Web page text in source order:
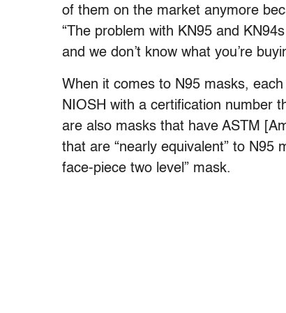
of them on the market anymore
“The problem with KN95 and
and we don’t know what you’re
When it comes to N95 masks,
NIOSH with a certification number
are also masks that have ASTM
that are “nearly equivalent” to
face-piece two level” mask.